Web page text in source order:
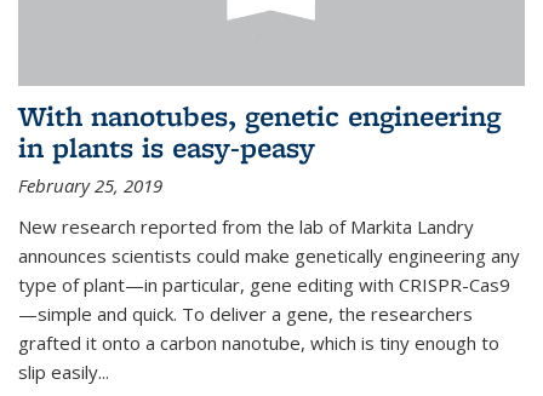
With nanotubes, genetic engineering
in plants is easy-peasy
February 25, 2019
New research reported from the lab of Markita Landry
announces scientists could make genetically engineering any
type of plant—in particular, gene editing with CRISPR-Cas9
—simple and quick. To deliver a gene, the researchers
grafted it onto a carbon nanotube, which is tiny enough to
slip easily...